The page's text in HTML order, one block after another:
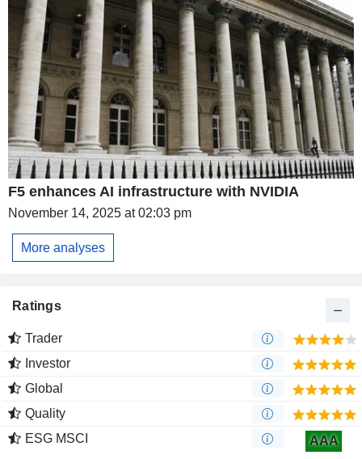
F5 enhances AI infrastructure with NVIDIA
November 14, 2025 at 02:03 pm
More analyses
Ratings
Trader
Investor
Global
Quality
ESG MSCI
AAA